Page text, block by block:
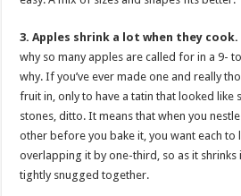
3. Apples shrink a lot when they cook.
why so many apples are called for in a 9-
why. If you’ve ever made one and really
fruit in, only to have a tatin that looked like
stones, ditto. It means that when you
other before you bake it, you want each to
overlapping it by one-third, so as it shrinks
tightly snugged together.